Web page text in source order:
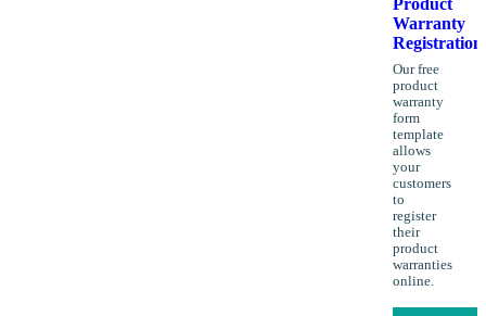
Product
Warranty
Registration
Our free
product
warranty
form
template
allows
your
customers
to
register
their
product
warranties
online.